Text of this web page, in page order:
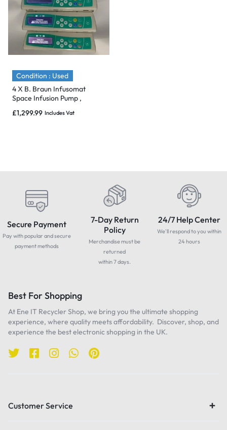
Condition : Used
4 X B. Braun Infusomat
Space Infusion Pump ,
& Mint
£1,299.99 Includes Vat
Secure Payment
Pay with popular and secure
payment methods
7-Day Return
Policy
Merchandise must be
returned
within 7 days.
24/7 Help Center
We'll respond to you within
24 hours
Best For Shopping
At Ene IT Recycler Shop, we bring you the ultimate shopping
experience, where quality meets affordability. Discover, shop, and
experience the best electronic shopping in the UK.
Customer Service